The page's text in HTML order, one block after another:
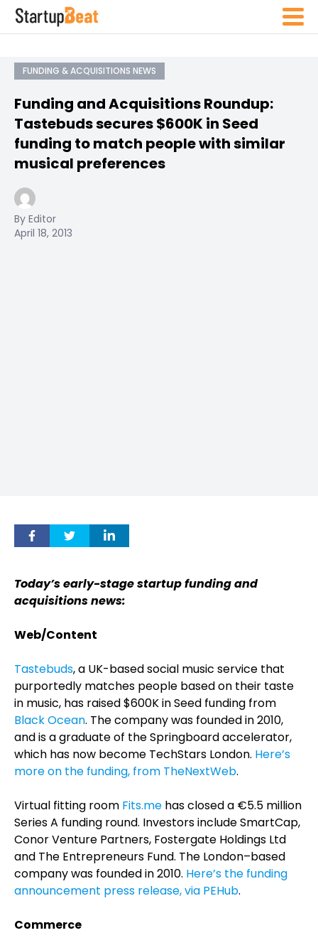
FUNDING & ACQUISITIONS NEWS
Funding and Acquisitions Roundup:
Tastebuds secures $600K in Seed
funding to match people with similar
musical preferences
By Editor
April 18, 2013
Today’s early-stage startup funding and
acquisitions news:
Web/Content
Tastebuds, a UK-based social music service that
purportedly matches people based on their taste
in music, has raised $600K in Seed funding from
Black Ocean. The company was founded in 2010,
and is a graduate of the Springboard accelerator,
which has now become TechStars London. Here’s
more on the funding, from TheNextWeb.
Virtual fitting room Fits.me has closed a €5.5 million
Series A funding round. Investors include SmartCap,
Conor Venture Partners, Fostergate Holdings Ltd
and The Entrepreneurs Fund. The London–based
company was founded in 2010. Here’s the funding
announcement press release, via PEHub.
Commerce